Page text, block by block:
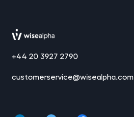
+44 20 3927 2790
customerservice@wisealpha.com